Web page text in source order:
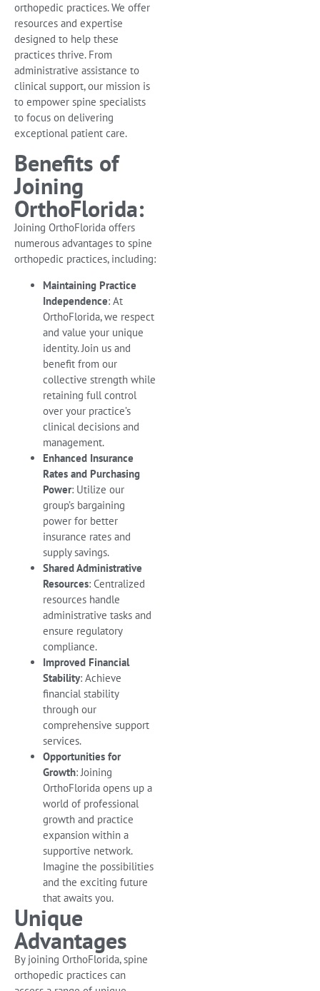
orthopedic practices. We offer
resources and expertise
designed to help these
practices thrive. From
administrative assistance to
clinical support, our mission is
to empower spine specialists
to focus on delivering
exceptional patient care.
Benefits of
Joining
OrthoFlorida:
Joining OrthoFlorida offers
numerous advantages to spine
orthopedic practices, including:
Maintaining Practice
Independence: At
OrthoFlorida, we respect
and value your unique
identity. Join us and
benefit from our
collective strength while
retaining full control
over your practice’s
clinical decisions and
management.
Enhanced Insurance
Rates and Purchasing
Power: Utilize our
group’s bargaining
power for better
insurance rates and
supply savings.
Shared Administrative
Resources: Centralized
resources handle
administrative tasks and
ensure regulatory
compliance.
Improved Financial
Stability: Achieve
financial stability
through our
comprehensive support
services.
Opportunities for
Growth: Joining
OrthoFlorida opens up a
world of professional
growth and practice
expansion within a
supportive network.
Imagine the possibilities
and the exciting future
that awaits you.
Unique
Advantages
By joining OrthoFlorida, spine
orthopedic practices can